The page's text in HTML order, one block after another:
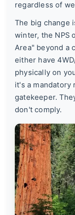
regardless of
The big change
winter, the NPS
Area" beyond a
either have
physically on
it's a mandatory
gatekeeper.
don't comply.